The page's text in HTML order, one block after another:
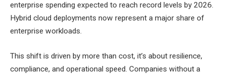
enterprise spending expected to reach record levels by 2026.
Hybrid cloud deployments now represent a major share of
enterprise workloads.
This shift is driven by more than cost, it’s about resilience,
compliance, and operational speed. Companies without a